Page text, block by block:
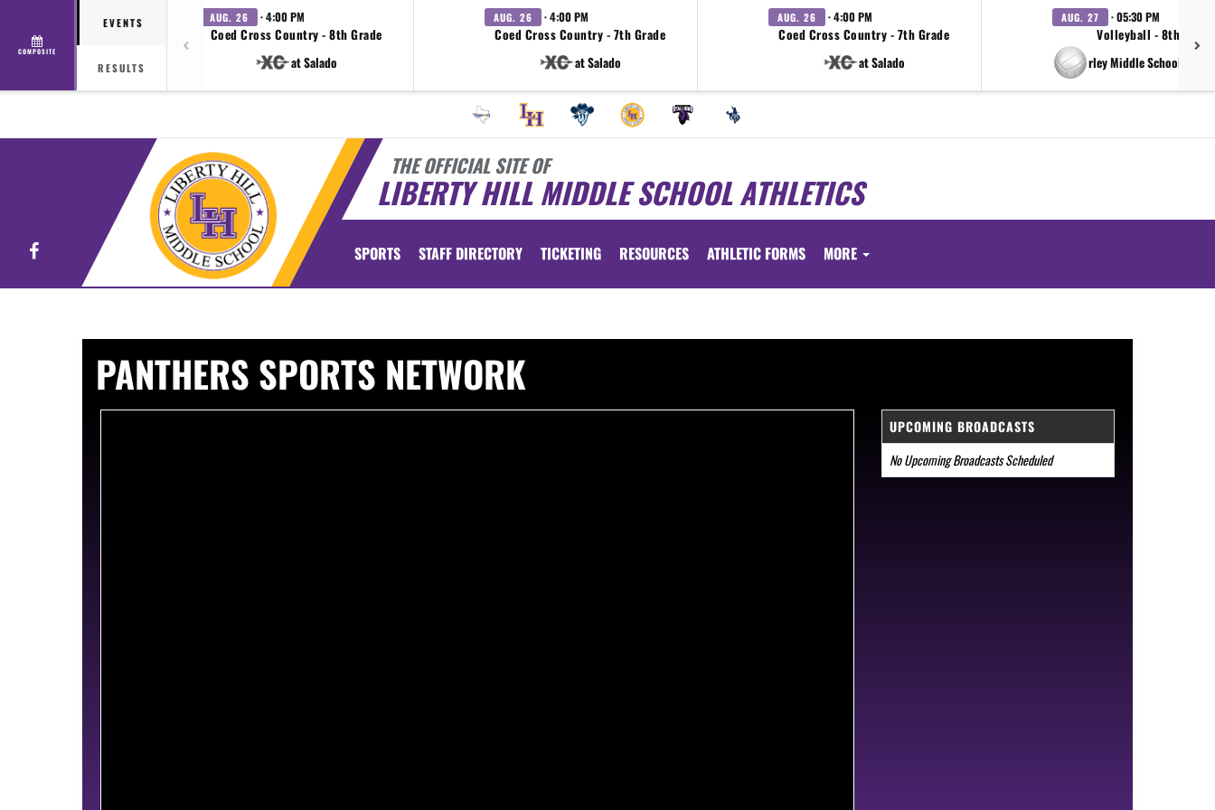
COMPOSITE
EVENTS
RESULTS
AUG. 26 · 4:00 PM
Coed Cross Country - 8th Grade
at Salado
AUG. 26 · 4:00 PM
Coed Cross Country - 7th Grade
at Salado
AUG. 26 · 4:00 PM
Coed Cross Country - 7th Grade
at Salado
AUG. 27 · 05:30 PM
Volleyball - 8th
vs Farley Middle School FMS
THE OFFICIAL SITE OF
LIBERTY HILL MIDDLE SCHOOL ATHLETICS
Facebook SPORTS STAFF DIRECTORY TICKETING RESOURCES ATHLETIC FORMS MORE
PANTHERS SPORTS NETWORK
UPCOMING BROADCASTS
No Upcoming Broadcasts Scheduled